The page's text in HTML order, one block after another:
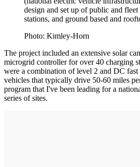
design and set up of public and
stations, and ground based and
Photo: Kimley-Horn
The project included an extensive solar
microgrid controller for over 40 charging
were a combination of level 2 and DC
vehicles that typically drive 50-60 miles
program that I've been leading for a
series of sites.